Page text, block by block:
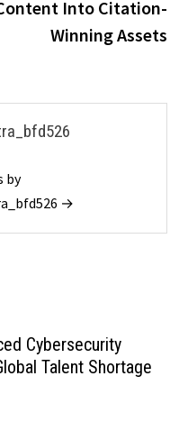
Into Citation-
Winning Assets
by
→
Cybersecurity
Talent Shortage